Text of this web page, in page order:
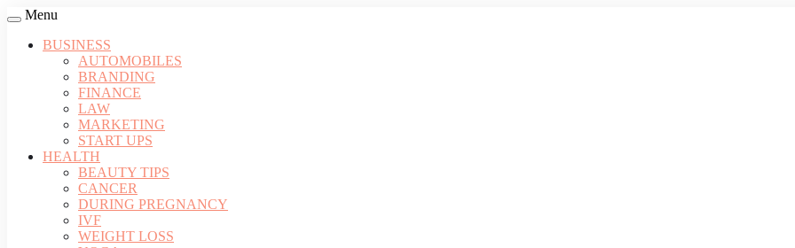
Menu
BUSINESS
AUTOMOBILES
BRANDING
FINANCE
LAW
MARKETING
START UPS
HEALTH
BEAUTY TIPS
CANCER
DURING PREGNANCY
IVF
WEIGHT LOSS